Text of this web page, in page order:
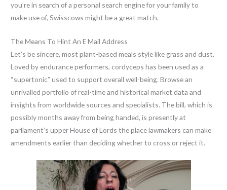
you’re in search of a personal search engine for your family to
make use of, Swisscows might be a great match.
The Means To Hint An E Mail Address
Let’s be sincere, most plant-based meals style like grass and dust.
Loved by endurance performers, cordyceps has been used as a
“supertonic” used to support overall well-being. Browse an
unrivalled portfolio of real-time and historical market data and
insights from worldwide sources and specialists. The bill, which is
possibly months away from being handed, is presently at
parliament’s upper House of Lords the place lawmakers can make
amendments earlier than deciding whether to cross or reject it.